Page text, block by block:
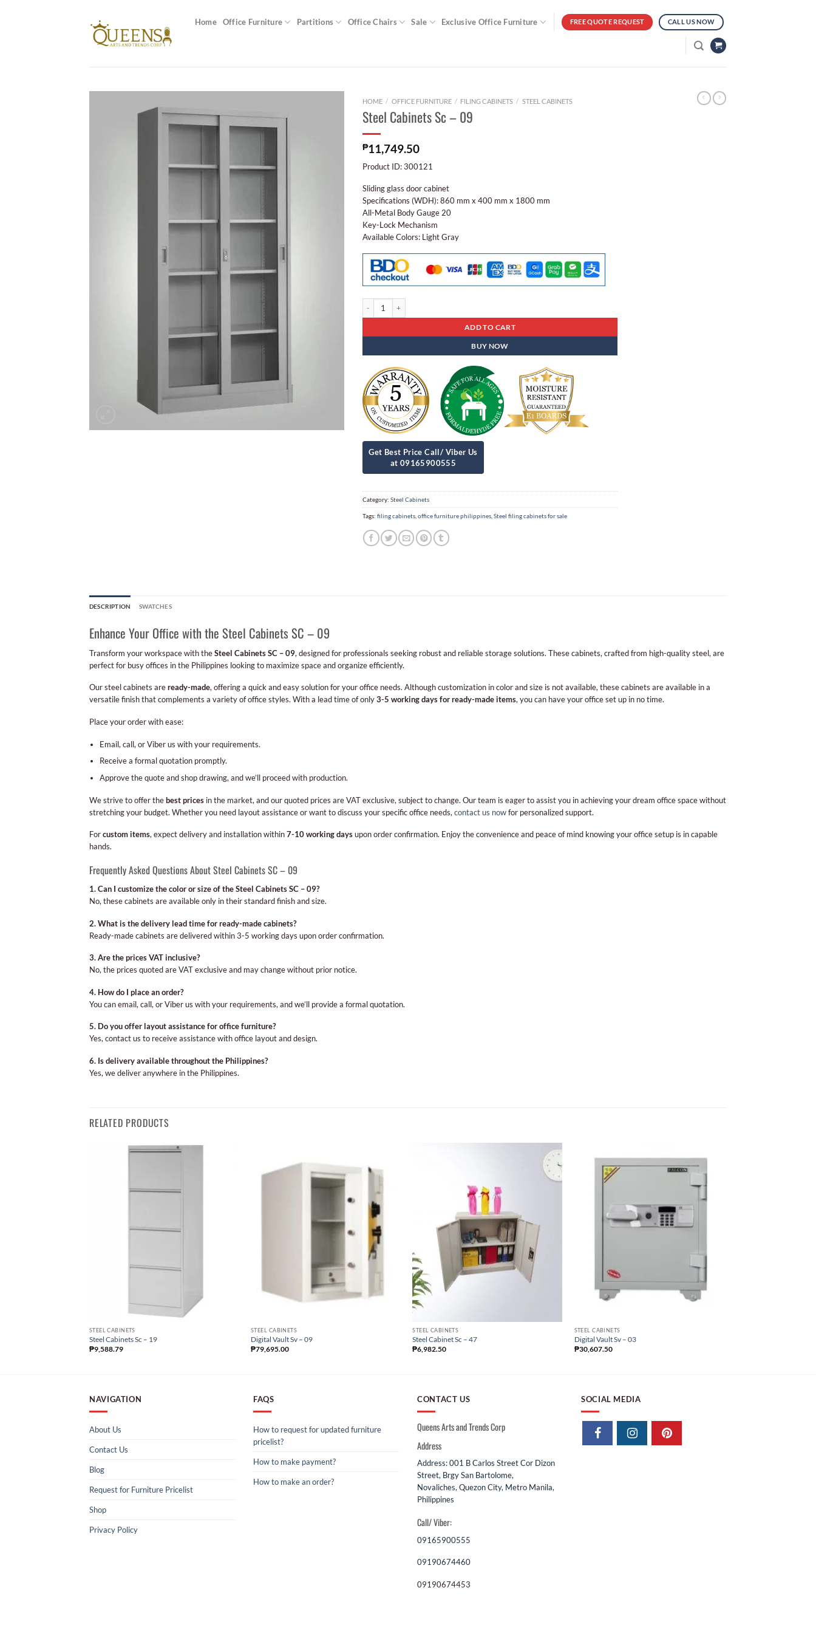
Home Office Furniture Partitions Office Chairs Sale Exclusive Office Furniture FREE QUOTE REQUEST CALL US NOW
HOME / OFFICE FURNITURE / FILING CABINETS / STEEL CABINETS
Steel Cabinets Sc – 09
₱11,749.50
Product ID: 300121
Sliding glass door cabinet
Specifications (WDH): 860 mm x 400 mm x 1800 mm
All-Metal Body Gauge 20
Key-Lock Mechanism
Available Colors: Light Gray
ADD TO CART
BUY NOW
Category: Steel Cabinets
Tags: filing cabinets office furniture philippines Steel filing cabinets for sale
DESCRIPTION SWATCHES
Enhance Your Office with the Steel Cabinets SC – 09
Transform your workspace with theSteel Cabinets SC – 09, designed for professionals seeking robust and reliable storage solutions. These cabinets, crafted from high-quality steel, are
perfect for busy offices in the Philippines looking to maximize space and organize efficiently.
Our steel cabinets areready-made, offering a quick and easy solution for your office needs. Although customization in color and size is not available, these cabinets are available in a
versatile finish that complements a variety of office styles. With a lead time of only3-5 working days for ready-made items, you can have your office set up in no time.
Place your order with ease:
Email, call, or Viber us with your requirements.
Receive a formal quotation promptly.
Approve the quote and shop drawing, and we’ll proceed with production.
We strive to offer thebest prices in the market, and our quoted prices are VAT exclusive, subject to change. Our team is eager to assist you in achieving your dream office space without
stretching your budget. Whether you need layout assistance or want to discuss your specific office needs, contact us nowfor personalized support.
Forcustom items, expect delivery and installation within7-10 working daysupon order confirmation. Enjoy the convenience and peace of mind knowing your office setup is in capable
hands.
Frequently Asked Questions About Steel Cabinets SC – 09
1. Can I customize the color or size of the Steel Cabinets SC – 09?
No, these cabinets are available only in their standard finish and size.
2. What is the delivery lead time for ready-made cabinets?
Ready-made cabinets are delivered within 3-5 working days upon order confirmation.
3. Are the prices VAT inclusive?
No, the prices quoted are VAT exclusive and may change without prior notice.
4. How do I place an order?
You can email, call, or Viber us with your requirements, and we’ll provide a formal quotation.
5. Do you offer layout assistance for office furniture?
Yes, contact us to receive assistance with office layout and design.
6. Is delivery available throughout the Philippines?
Yes, we deliver anywhere in the Philippines.
RELATED PRODUCTS
STEEL CABINETS
Steel Cabinets Sc – 19
₱9,588.79
STEEL CABINETS
Digital Vault Sv – 09
₱79,695.00
STEEL CABINETS
Steel Cabinet Sc – 47
₱6,982.50
STEEL CABINETS
Digital Vault Sv – 03
₱30,607.50
NAVIGATION
About Us
Contact Us
Blog
Request for Furniture Pricelist
Shop
Privacy Policy
FAQS
How to request for updated furniture
pricelist?
How to make payment?
How to make an order?
CONTACT US
Queens Arts and Trends Corp
Address
Address: 001 B Carlos Street Cor Dizon
Street, Brgy San Bartolome,
Novaliches, Quezon City, Metro Manila,
Philippines
Call/ Viber:
09165900555
09190674460
09190674453
SOCIAL MEDIA